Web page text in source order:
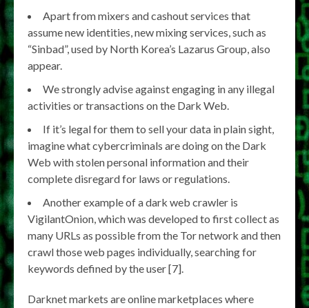
Apart from mixers and cashout services that
assume new identities, new mixing services, such as
“Sinbad”, used by North Korea’s Lazarus Group, also
appear.
We strongly advise against engaging in any illegal
activities or transactions on the Dark Web.
If it’s legal for them to sell your data in plain sight,
imagine what cybercriminals are doing on the Dark
Web with stolen personal information and their
complete disregard for laws or regulations.
Another example of a dark web crawler is
VigilantOnion, which was developed to first collect as
many URLs as possible from the Tor network and then
crawl those web pages individually, searching for
keywords defined by the user [7].
Darknet markets are online marketplaces where